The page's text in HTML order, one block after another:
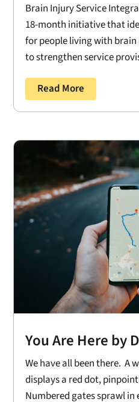
Brain Injury Service
18-month initiative that
for people living with
to strengthen service
Read More
You Are Here by
We have all been there. A
displays a red dot,
Numbered gates sprawl